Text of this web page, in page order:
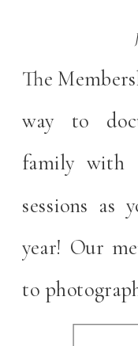
The
way to
family with
sessions
year! Our
to
month, and